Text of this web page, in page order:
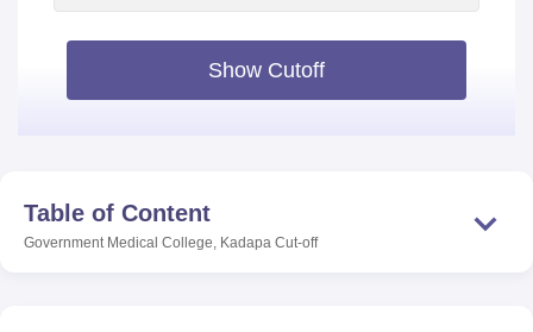
Show Cutoff
Table of Content
Government Medical College, Kadapa Cut-off